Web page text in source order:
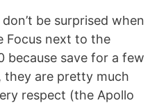
be surprised when
Focus next to the
because save for a few
they are pretty much
respect (the Apollo